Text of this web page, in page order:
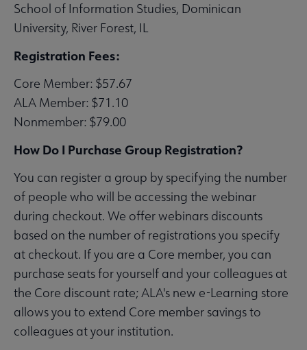
School of Information Studies, Dominican
University, River Forest, IL
Registration Fees:
Core Member: $57.67
ALA Member: $71.10
Nonmember: $79.00
How Do I Purchase Group Registration?
You can register a group by specifying the number
of people who will be accessing the webinar
during checkout. We offer webinars discounts
based on the number of registrations you specify
at checkout. If you are a Core member, you can
purchase seats for yourself and your colleagues at
the Core discount rate; ALA's new e-Learning store
allows you to extend Core member savings to
colleagues at your institution.